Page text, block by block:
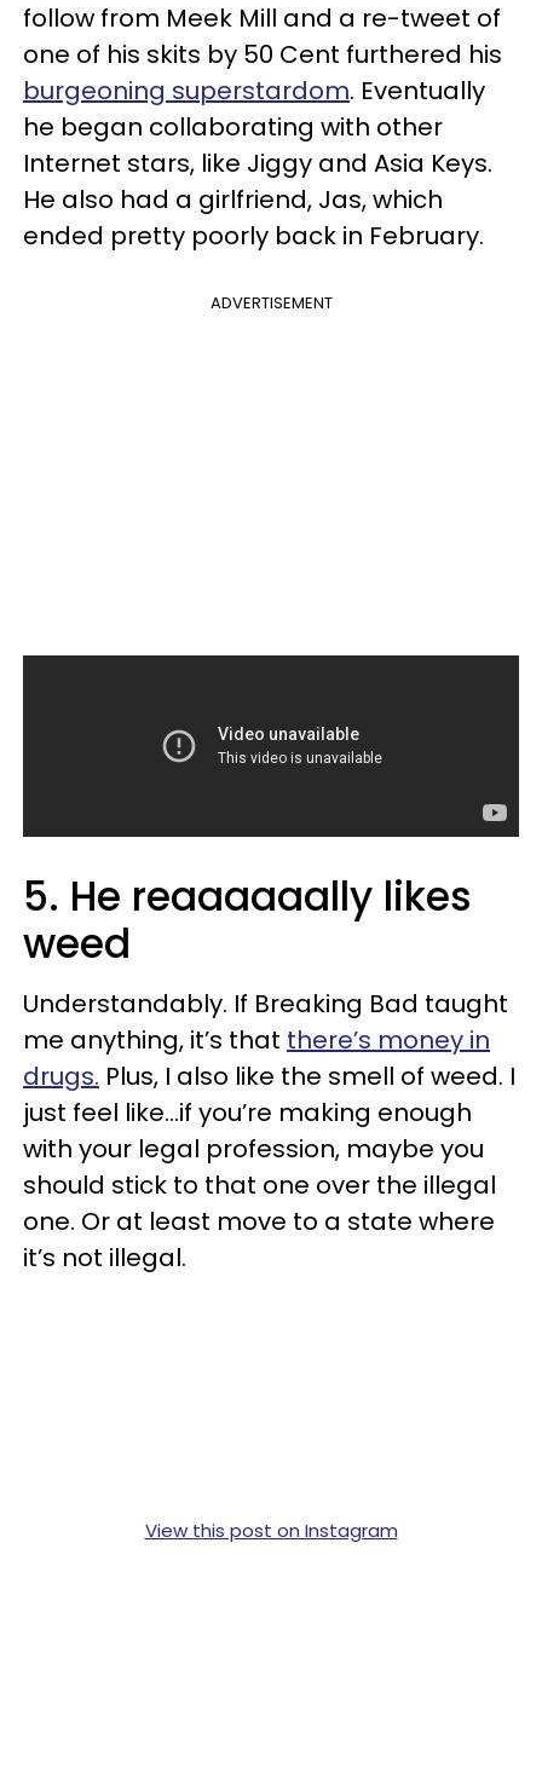
follow from Meek Mill and a re-tweet of
one of his skits by 50 Cent furthered his
burgeoning superstardom. Eventually
he began collaborating with other
Internet stars, like Jiggy and Asia Keys.
He also had a girlfriend, Jas, which
ended pretty poorly back in February.
ADVERTISEMENT
5. He reaaaaaally likes
weed
Understandably. If Breaking Bad taught
me anything, it’s that there’s money in
drugs. Plus, I also like the smell of weed. I
just feel like…if you’re making enough
with your legal profession, maybe you
should stick to that one over the illegal
one. Or at least move to a state where
it’s not illegal.
View this post on Instagram